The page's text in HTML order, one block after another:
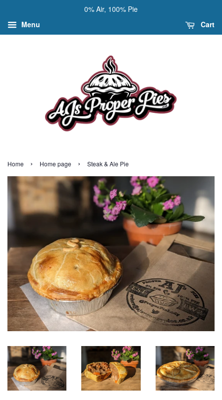
0% Air, 100% Pie
Menu
Cart
Home › Home page › Steak & Ale Pie